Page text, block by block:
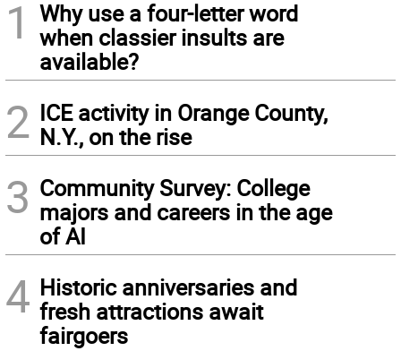
1
Why use a four-letter word
when classier insults are
available?
2 ICE activity in Orange County,
N.Y., on the rise
3 Community Survey: College
majors and careers in the age
of AI
4 Historic anniversaries and
fresh attractions await
fairgoers